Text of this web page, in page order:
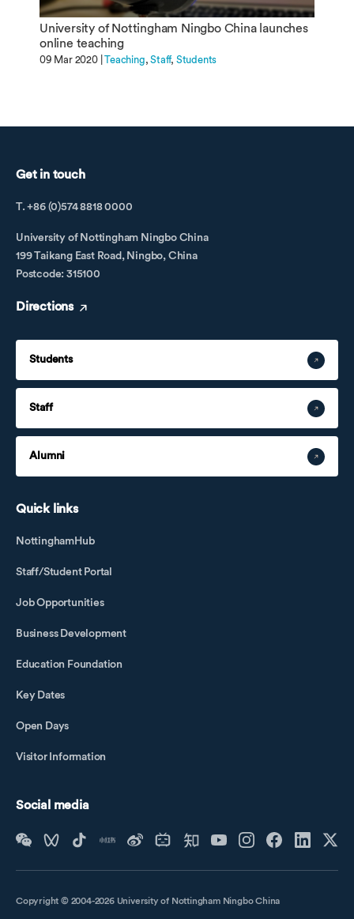
University of Nottingham Ningbo China launches
online teaching
09 Mar 2020 |Teaching Staff Students
Get in touch
T. +86 (0)574 8818 0000
University of Nottingham Ningbo China
199 Taikang East Road, Ningbo, China
Postcode: 315100
Directions
Students
Staff
Alumni
Quick links
NottinghamHub
Staff/Student Portal
Job Opportunities
Business Development
Education Foundation
Key Dates
Open Days
Visitor Information
Social media
Copyright © 2004-2026 University of Nottingham Ningbo China